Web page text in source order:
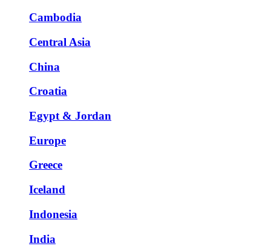
Cambodia
Central Asia
China
Croatia
Egypt & Jordan
Europe
Greece
Iceland
Indonesia
India